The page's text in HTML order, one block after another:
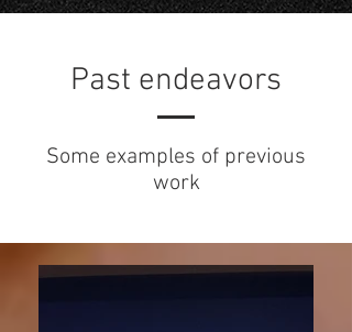
Past endeavors
Some examples of previous
work